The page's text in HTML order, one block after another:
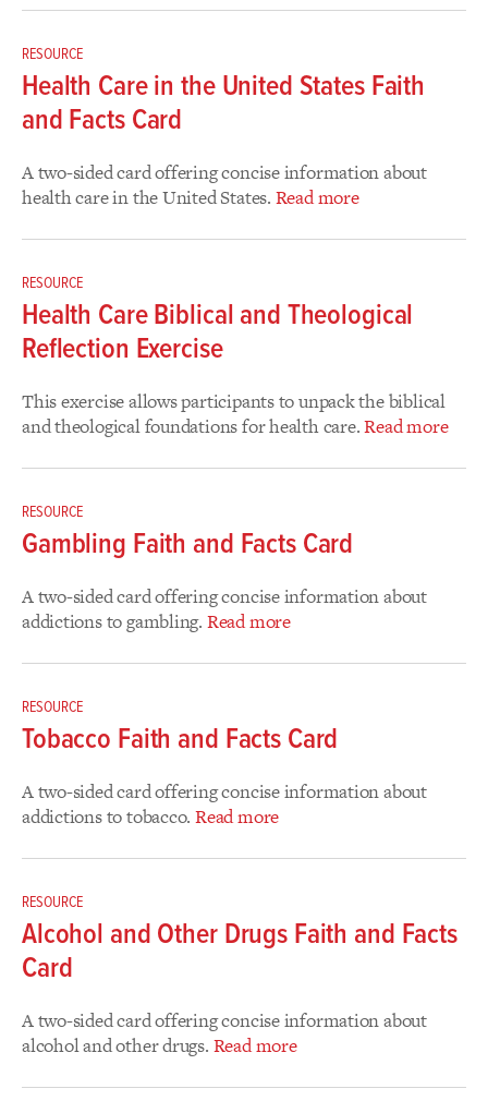
RESOURCE
Health Care in the United States Faith
and Facts Card
A two-sided card offering concise information about
health care in the United States. Read more
RESOURCE
Health Care Biblical and Theological
Reflection Exercise
This exercise allows participants to unpack the biblical
and theological foundations for health care.Read more
RESOURCE
Gambling Faith and Facts Card
A two-sided card offering concise information about
addictions to gambling. Read more
RESOURCE
Tobacco Faith and Facts Card
A two-sided card offering concise information about
addictions to tobacco.Read more
RESOURCE
Alcohol and Other Drugs Faith and Facts
Card
A two-sided card offering concise information about
alcohol and other drugs. Read more